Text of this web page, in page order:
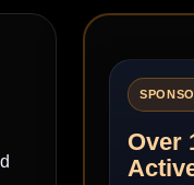
Over